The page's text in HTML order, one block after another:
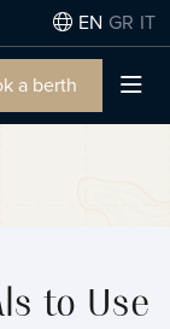
EN GR IT
a berth
to Use